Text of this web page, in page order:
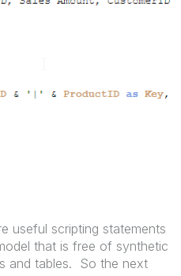
useful scripting statements
that is free of synthetic
and tables. So the next